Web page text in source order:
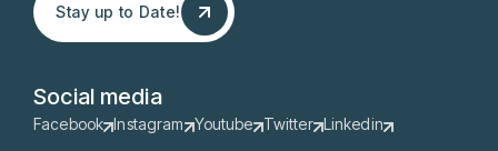
Stay up to Date!
Stay up to Date!
Social media
Facebook Instagram Youtube Twitter Linkedin